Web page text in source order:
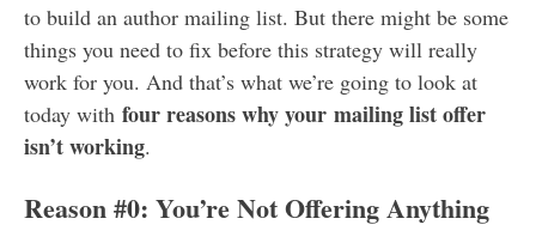
to build an author mailing list. But there might be some
things you need to fix before this strategy will really
work for you. And that’s what we’re going to look at
today with four reasons why your mailing list offer
isn’t working.
Reason #0: You’re Not Offering Anything